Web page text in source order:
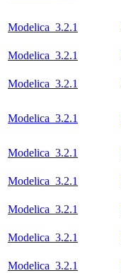
Modelica_3.2.1
Modelica_3.2.1
Modelica_3.2.1
Modelica_3.2.1
Modelica_3.2.1
Modelica_3.2.1
Modelica_3.2.1
Modelica_3.2.1
Modelica_3.2.1